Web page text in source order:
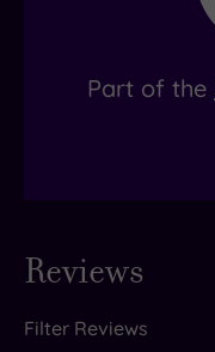
Part of the
Reviews
Filter Reviews